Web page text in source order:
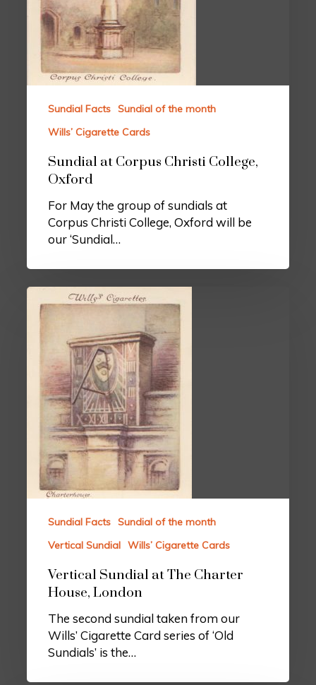
Sundial Facts Sundial of the month
Wills’ Cigarette Cards
Sundial at Corpus Christi College,
Oxford
For May the group of sundials at
Corpus Christi College, Oxford will be
our ‘Sundial…
Sundial Facts Sundial of the month
Vertical Sundial Wills’ Cigarette Cards
Vertical Sundial at The Charter
House, London
The second sundial taken from our
Wills’ Cigarette Card series of ‘Old
Sundials’ is the…